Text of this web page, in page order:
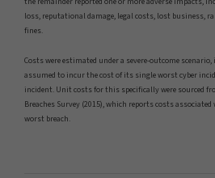
loss, reputational damage, legal costs, lost business,
fines.
Costs were estimated under a severe-outcome
assumed to incur the cost of its single worst cyber
incident. Unit costs for this specifically were sourced
Breaches Survey (2015), which reports costs
worst breach.